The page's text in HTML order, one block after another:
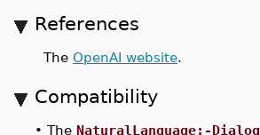
References
The OpenAI website.
Compatibility
• The NaturalLanguage:-Dialog